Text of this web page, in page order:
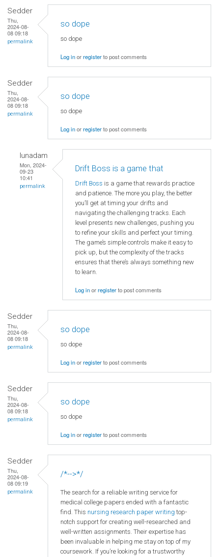
Sedder
Thu,
2024-08-
08 09:18
permalink
so dope
so dope
Log inorregisterto post comments
Sedder
Thu,
2024-08-
08 09:18
permalink
so dope
so dope
Log inorregisterto post comments
lunadam
Mon, 2024-
09-23
10:41
permalink
Drift Boss is a game that
Drift Boss is a game that rewards practice
and patience. The more you play, the better
you’ll get at timing your drifts and
navigating the challenging tracks. Each
level presents new challenges, pushing you
to refine your skills and perfect your timing.
The game’s simple controls make it easy to
pick up, but the complexity of the tracks
ensures that there’s always something new
to learn.
Log inorregisterto post comments
Sedder
Thu,
2024-08-
08 09:18
permalink
so dope
so dope
Log inorregisterto post comments
Sedder
Thu,
2024-08-
08 09:18
permalink
so dope
so dope
Log inorregisterto post comments
Sedder
Thu,
2024-08-
08 09:19
permalink
/*-->*/
The search for a reliable writing service for
medical college papers ended with a fantastic
find. This nursing research paper writing top-
notch support for creating well-researched and
well-written assignments. Their expertise has
been invaluable in helping me stay on top of my
coursework. If you’re looking for a trustworthy